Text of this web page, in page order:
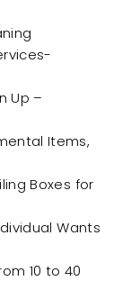
Up –
Items,
Boxes for
Wants
10 to 40